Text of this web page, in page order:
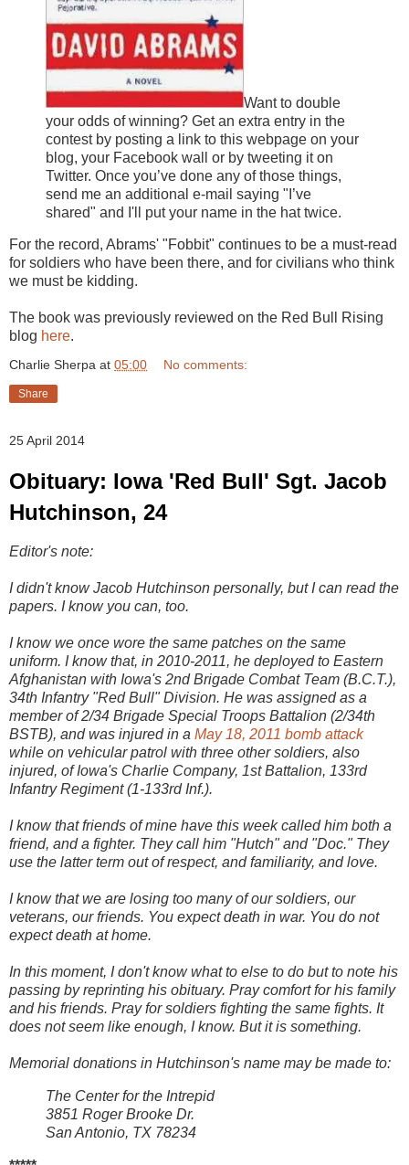
Want to double
your odds of winning? Get an extra entry in the
contest by posting a link to this webpage on your
blog, your Facebook wall or by tweeting it on
Twitter. Once you’ve done any of those things,
send me an additional e-mail saying "I’ve
shared" and I'll put your name in the hat twice.
For the record, Abrams' "Fobbit" continues to be a must-read
for soldiers who have been there, and for civilians who think
we must be kidding.
The book was previously reviewed on the Red Bull Rising
blog here.
Charlie Sherpa at 05:00 No comments:
Share
25 April 2014
Obituary: Iowa 'Red Bull' Sgt. Jacob
Hutchinson, 24
Editor's note:
I didn't know Jacob Hutchinson personally, but I can read the
papers. I know you can, too.
I know we once wore the same patches on the same
uniform. I know that, in 2010-2011, he deployed to Eastern
Afghanistan with Iowa's 2nd Brigade Combat Team (B.C.T.),
34th Infantry "Red Bull" Division. He was assigned as a
member of 2/34 Brigade Special Troops Battalion (2/34th
BSTB), and was injured in a May 18, 2011 bomb attack
while on vehicular patrol with three other soldiers, also
injured, of Iowa's Charlie Company, 1st Battalion, 133rd
Infantry Regiment (1-133rd Inf.).
I know that friends of mine have this week called him both a
friend, and a fighter. They call him "Hutch" and "Doc." They
use the latter term out of respect, and familiarity, and love.
I know that we are losing too many of our soldiers, our
veterans, our friends. You expect death in war. You do not
expect death at home.
In this moment, I don't know what to else to do but to note his
passing by reprinting his obituary. Pray comfort for his family
and his friends. Pray for soldiers fighting the same fights. It
does not seem like enough, I know. But it is something.
Memorial donations in Hutchinson's name may be made to:
The Center for the Intrepid
3851 Roger Brooke Dr.
San Antonio, TX 78234